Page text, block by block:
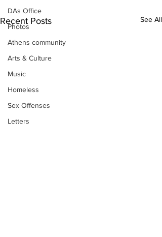
DAs Office
Photos
Athens community
Arts & Culture
Music
Homeless
Sex Offenses
Letters
Recent Posts See All